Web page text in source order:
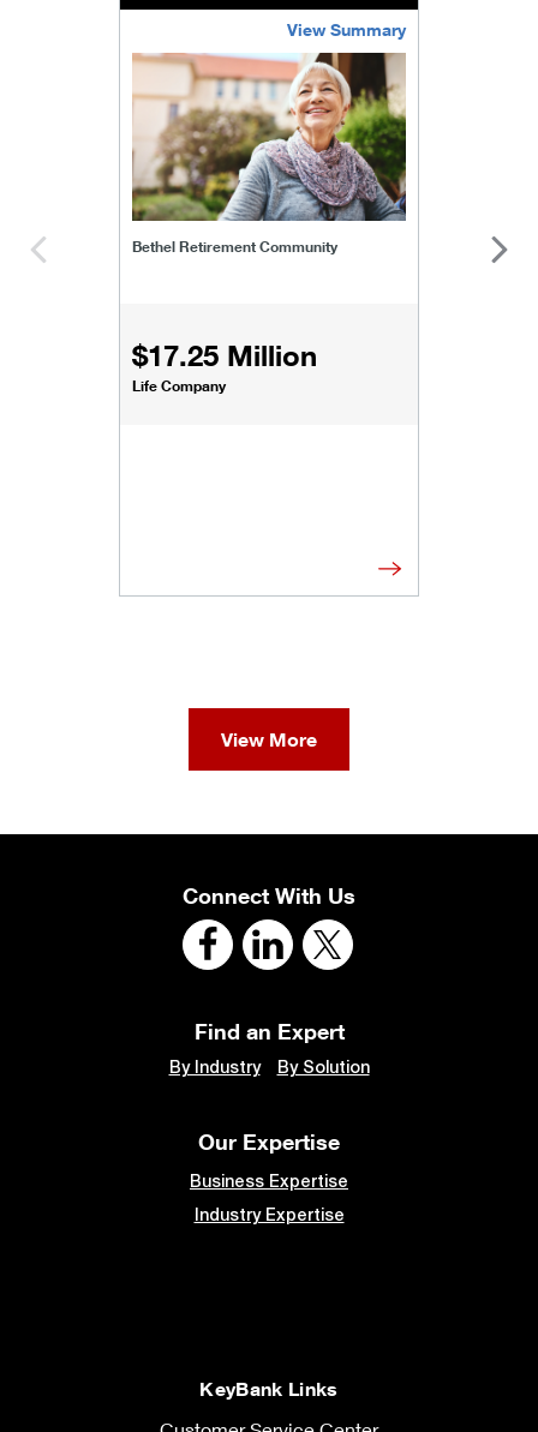
View Summary
Bethel Retirement Community
$17.25 Million
Life Company
bethel-retirement-community
View More
Connect With Us
Find an Expert
By Industry By Solution
Our Expertise
Business Expertise
Industry Expertise
KeyBank Links